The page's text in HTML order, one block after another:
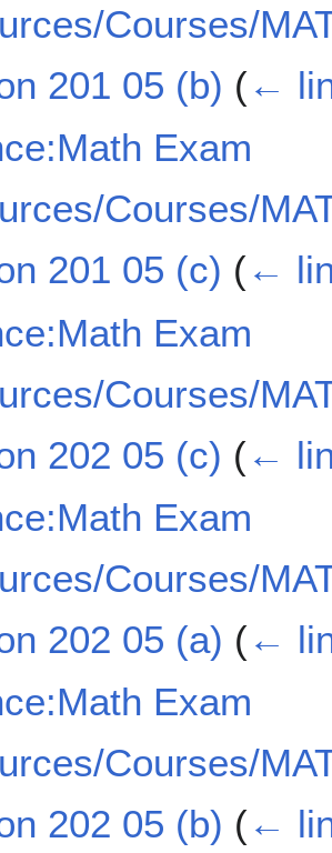
Courses/
201 05 (b) (←
Exam
Courses/
201 05 (c) (←
Exam
Courses/
202 05 (c) (←
Exam
Courses/
202 05 (a) (←
Exam
Courses/
202 05 (b) (←